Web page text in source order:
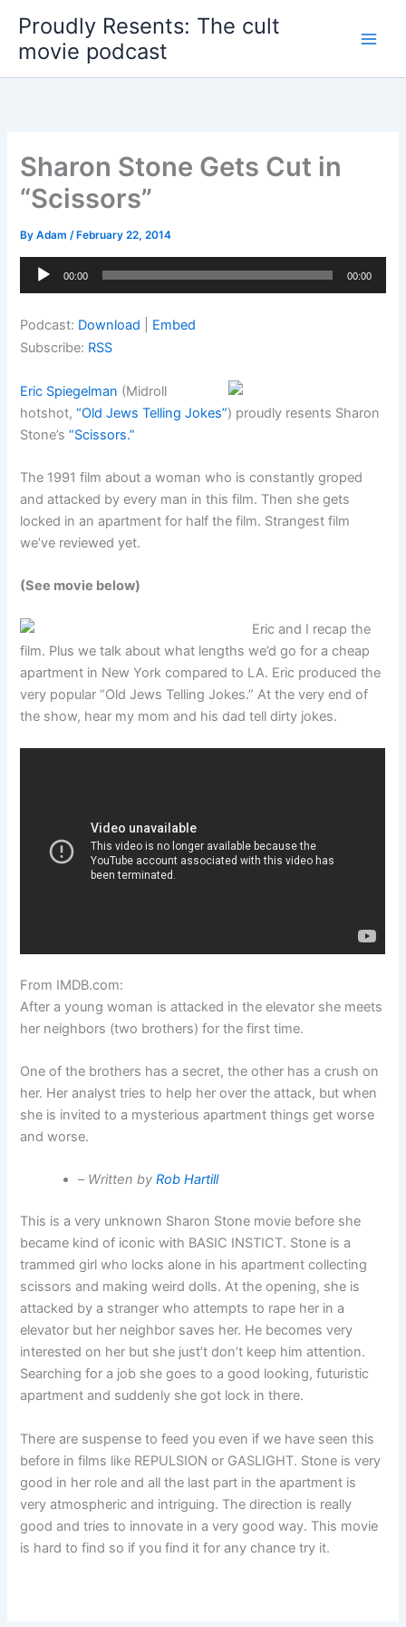
content
Proudly Resents: The cult
movie podcast
Sharon Stone Gets Cut in
“Scissors”
ByAdam/ February 22, 2014
Audio
00:00 00:00
Podcast: Download
Embed
Subscribe: RSS
Eric Spiegelman (Midroll
hotshot,“Old Jews Telling Jokes”) proudly resents Sharon
Stone’s“Scissors.”
The 1991 film about a woman who is constantly groped
and attacked by every man in this film. Then she gets
locked in an apartment for half the film. Strangest film
we’ve reviewed yet.
(See movie below)
Eric and I recap the
film. Plus we talk about what lengths we’d go for a cheap
apartment in New York compared to LA. Eric produced the
very popular “Old Jews Telling Jokes.” At the very end of
the show, hear my mom and his dad tell dirty jokes.
From IMDB.com:
After a young woman is attacked in the elevator she meets
her neighbors (two brothers) for the first time.
One of the brothers has a secret, the other has a crush on
her. Her analyst tries to help her over the attack, but when
she is invited to a mysterious apartment things get worse
and worse.
– Written byRob Hartill
This is a very unknown Sharon Stone movie before she
became kind of iconic with BASIC INSTICT. Stone is a
trammed girl who locks alone in his apartment collecting
scissors and making weird dolls. At the opening, she is
attacked by a stranger who attempts to rape her in a
elevator but her neighbor saves her. He becomes very
interested on her but she just’t don’t keep him attention.
Searching for a job she goes to a good looking, futuristic
apartment and suddenly she got lock in there.
There are suspense to feed you even if we have seen this
before in films like REPULSION or GASLIGHT. Stone is very
good in her role and all the last part in the apartment is
very atmospheric and intriguing. The direction is really
good and tries to innovate in a very good way. This movie
is hard to find so if you find it for any chance try it.